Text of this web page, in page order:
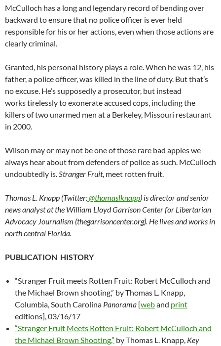
McCulloch has a long and legendary record of bending over
backward to ensure that no police officer is ever held
responsible for his or her actions, even when those actions are
clearly criminal.
Granted, his personal history plays a role. When he was 12, his
father, a police officer, was killed in the line of duty. But that’s
no excuse. He’s supposedly a prosecutor, but instead
works tirelessly to exonerate accused cops, including the
killers of two unarmed men at a Berkeley, Missouri restaurant
in 2000.
Wilson may or may not be one of those rare bad apples we
always hear about from defenders of police as such. McCulloch
undoubtedly is. Stranger Fruit, meet rotten fruit.
Thomas L. Knapp (Twitter:@thomaslknapp) is director and senior
news analyst at the William Lloyd Garrison Center for Libertarian
Advocacy Journalism (thegarrisoncenter.org). He lives and works in
north central Florida.
PUBLICATION HISTORY
“Stranger Fruit meets Rotten Fruit: Robert McCulloch and
the Michael Brown shooting,” by Thomas L. Knapp,
Columbia, South Carolina Panorama [weband print
editions], 03/16/17
“Stranger Fruit Meets Rotten Fruit: Robert McCulloch and
the Michael Brown Shooting,” by Thomas L. Knapp, Key